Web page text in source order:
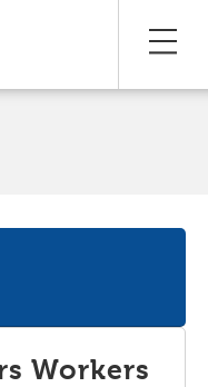
Workers